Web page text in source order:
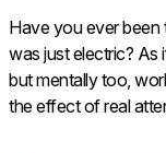
Have​‍​‌‍​‍‌​‍​‌‍​‍‌ you ever
was just electric?
but mentally too,
the effect of real